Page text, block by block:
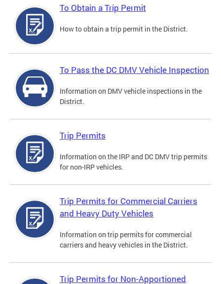
To Obtain a Trip Permit
How to obtain a trip permit in the District.
To Pass the DC DMV Vehicle Inspection
Information on DMV vehicle inspections in the
District.
Trip Permits
Information on the IRP and DC DMV trip permits
for non-IRP vehicles.
Trip Permits for Commercial Carriers
and Heavy Duty Vehicles
Information on trip permits for commercial
carriers and heavy vehicles in the District.
Trip Permits for Non-Apportioned